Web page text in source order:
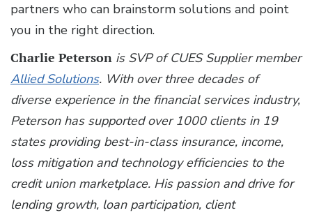
partners who can brainstorm solutions and point
you in the right direction.
Charlie Peterson is SVP of CUES Supplier member
Allied Solutions. With over three decades of
diverse experience in the financial services industry,
Peterson has supported over 1000 clients in 19
states providing best-in-class insurance, income,
loss mitigation and technology efficiencies to the
credit union marketplace. His passion and drive for
lending growth, loan participation, client